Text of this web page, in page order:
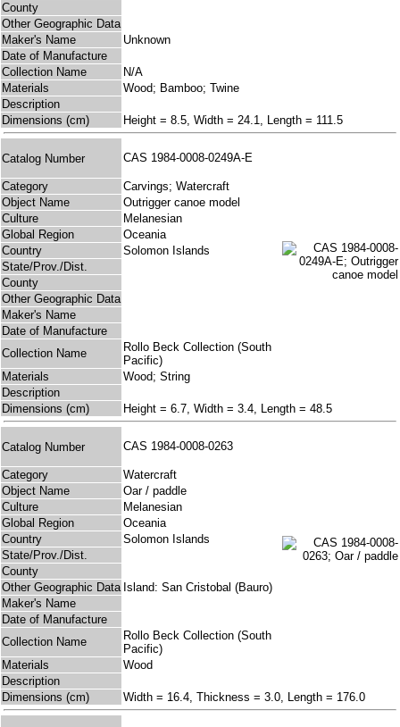
County
Other Geographic Data
Maker's Name
Unknown
Date of Manufacture
Collection Name
N/A
Materials
Wood; Bamboo; Twine
Description
Dimensions (cm)
Height = 8.5, Width = 24.1, Length = 111.5
Catalog Number CAS 1984-0008-0249A-E
Category
Carvings; Watercraft
Object Name
Outrigger canoe model
Culture
Melanesian
Global Region
Oceania
Country
Solomon Islands
State/Prov./Dist.
County
Other Geographic Data
Maker's Name
Date of Manufacture
Collection Name
Rollo Beck Collection (South
Pacific)
Materials
Wood; String
Description
Dimensions (cm)
Height = 6.7, Width = 3.4, Length = 48.5
Catalog Number CAS 1984-0008-0263
Category
Watercraft
Object Name
Oar / paddle
Culture
Melanesian
Global Region
Oceania
Country
Solomon Islands
State/Prov./Dist.
County
Other Geographic Data Island: San Cristobal (Bauro)
Maker's Name
Date of Manufacture
Collection Name
Rollo Beck Collection (South
Pacific)
Materials
Wood
Description
Dimensions (cm)
Width = 16.4, Thickness = 3.0, Length = 176.0